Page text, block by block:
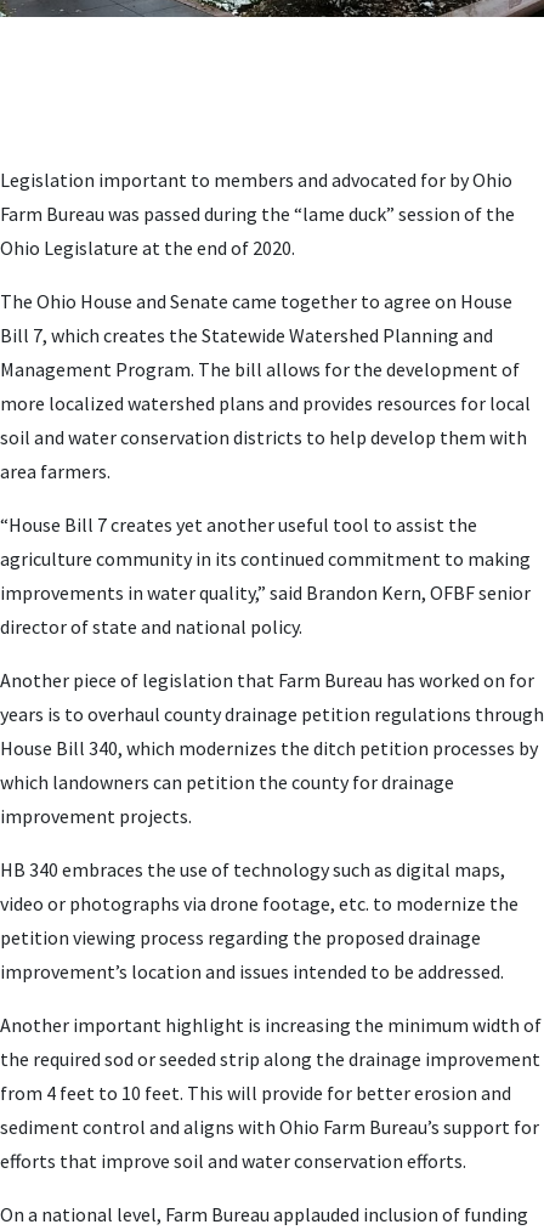
Legislation important to members and advocated for by Ohio
Farm Bureau was passed during the “lame duck” session of the
Ohio Legislature at the end of 2020.
The Ohio House and Senate came together to agree on House
Bill 7, which creates the Statewide Watershed Planning and
Management Program. The bill allows for the development of
more localized watershed plans and provides resources for local
soil and water conservation districts to help develop them with
area farmers.
“House Bill 7 creates yet another useful tool to assist the
agriculture community in its continued commitment to making
improvements in water quality,” said Brandon Kern, OFBF senior
director of state and national policy.
Another piece of legislation that Farm Bureau has worked on for
years is to overhaul county drainage petition regulations through
House Bill 340, which modernizes the ditch petition processes by
which landowners can petition the county for drainage
improvement projects.
HB 340 embraces the use of technology such as digital maps,
video or photographs via drone footage, etc. to modernize the
petition viewing process regarding the proposed drainage
improvement’s location and issues intended to be addressed.
Another important highlight is increasing the minimum width of
the required sod or seeded strip along the drainage improvement
from 4 feet to 10 feet. This will provide for better erosion and
sediment control and aligns with Ohio Farm Bureau’s support for
efforts that improve soil and water conservation efforts.
On a national level, Farm Bureau applauded inclusion of funding